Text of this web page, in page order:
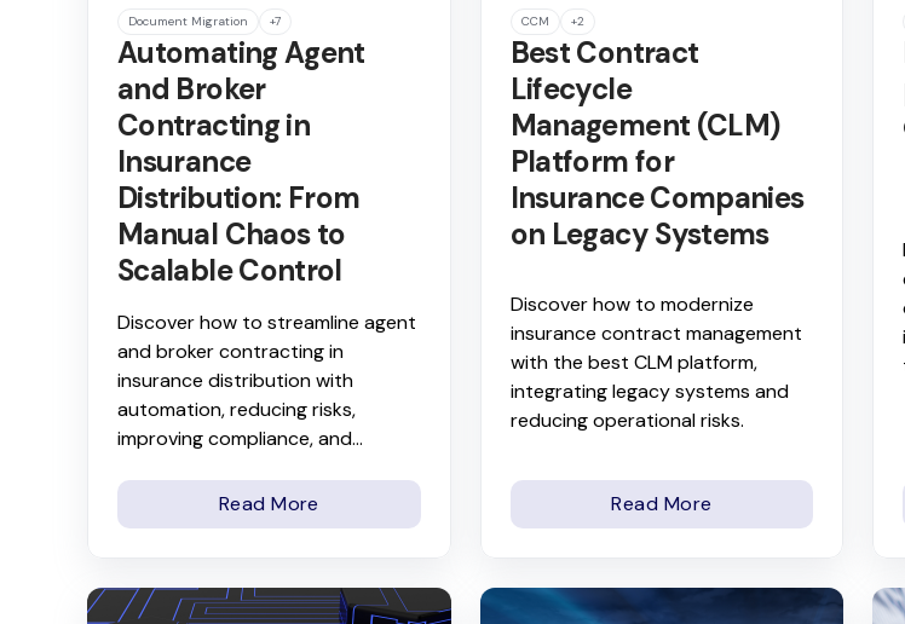
Document Migration +7
Automating Agent
and Broker
Contracting in
Insurance
Distribution: From
Manual Chaos to
Scalable Control
Discover how to streamline agent
and broker contracting in
insurance distribution with
automation, reducing risks,
improving compliance, and...
Read More
CCM +2
Best Contract
Lifecycle
Management (CLM)
Platform for
Insurance Companies
on Legacy Systems
Discover how to modernize
insurance contract management
with the best CLM platform,
integrating legacy systems and
reducing operational risks.
Read More